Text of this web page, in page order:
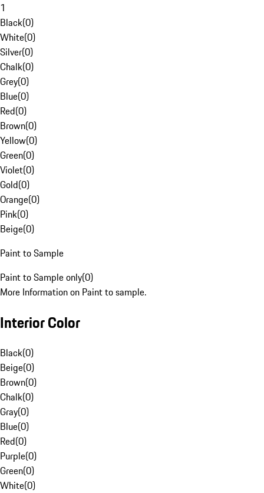
1
Black(0)
White(0)
Silver(0)
Chalk(0)
Grey(0)
Blue(0)
Red(0)
Brown(0)
Yellow(0)
Green(0)
Violet(0)
Gold(0)
Orange(0)
Pink(0)
Beige(0)
Paint to Sample
Paint to Sample only(0)
More Information on Paint to sample.
Interior Color
Black(0)
Beige(0)
Brown(0)
Chalk(0)
Gray(0)
Blue(0)
Red(0)
Purple(0)
Green(0)
White(0)